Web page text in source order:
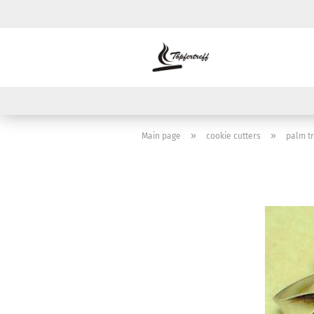
Main page » cookie cutters » palm